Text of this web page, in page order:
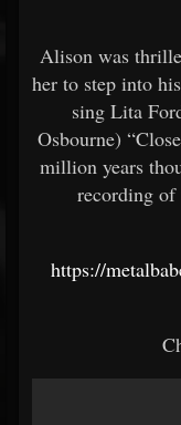
Alison was
her to step into
sing Lita
Osbourne)
million years
recording
https://